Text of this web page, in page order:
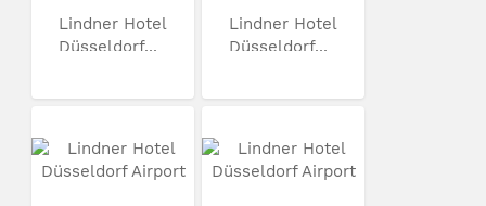
Lindner Hotel
Düsseldorf...
Lindner Hotel
Düsseldorf...